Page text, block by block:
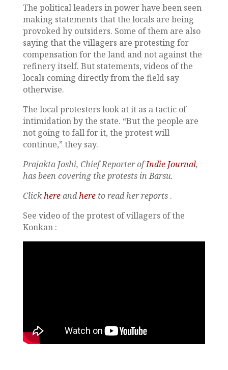
The political leaders in power have been seen
making statements that the locals are being
provoked by outsiders. Some of them are also
saying that the villagers are protesting for
compensation for the land and not against the
refinery itself. But statements, videos of the
locals coming directly from the field say
otherwise.
The local protesters look at it as a tactic of
intimidation by the state. “But the people are
not going to fall for it, the protest will
continue,” they say.
Prajakta Joshi, Chief Reporter ofIndie Journal,
has been covering the protests in Barsu.
Clickhereandhereto read her reports .
See video of the protest of villagers of the
Konkan :